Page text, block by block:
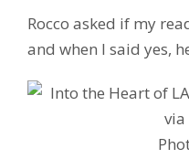
Rocco asked if my
and when I said yes,